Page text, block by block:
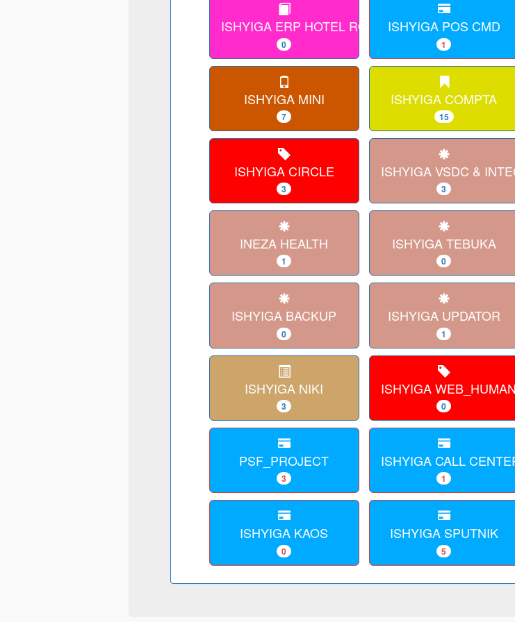
ISHYIGA ERP HOTEL ROOM
0
ISHYIGA POS CMD
1
ISHYIGA MINI
7
ISHYIGA COMPTA
15
ISHYIGA CIRCLE
3
ISHYIGA VSDC &
3
INEZA HEALTH
1
ISHYIGA TEBUKA
0
ISHYIGA BACKUP
0
ISHYIGA UPDATOR
1
ISHYIGA NIKI
3
ISHYIGA
0
PSF_PROJECT
3
ISHYIGA CALL
1
ISHYIGA KAOS
0
ISHYIGA SPUTNIK
5